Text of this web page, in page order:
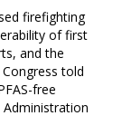
firefighting
of first
and the
told
free